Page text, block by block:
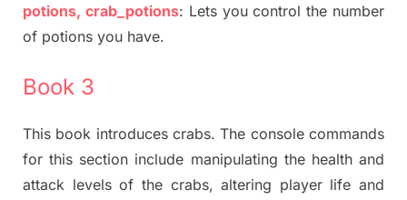
potions, crab_potions: Lets you control the number
of potions you have.
Book 3
This book introduces crabs. The console commands
for this section include manipulating the health and
attack levels of the crabs, altering player life and